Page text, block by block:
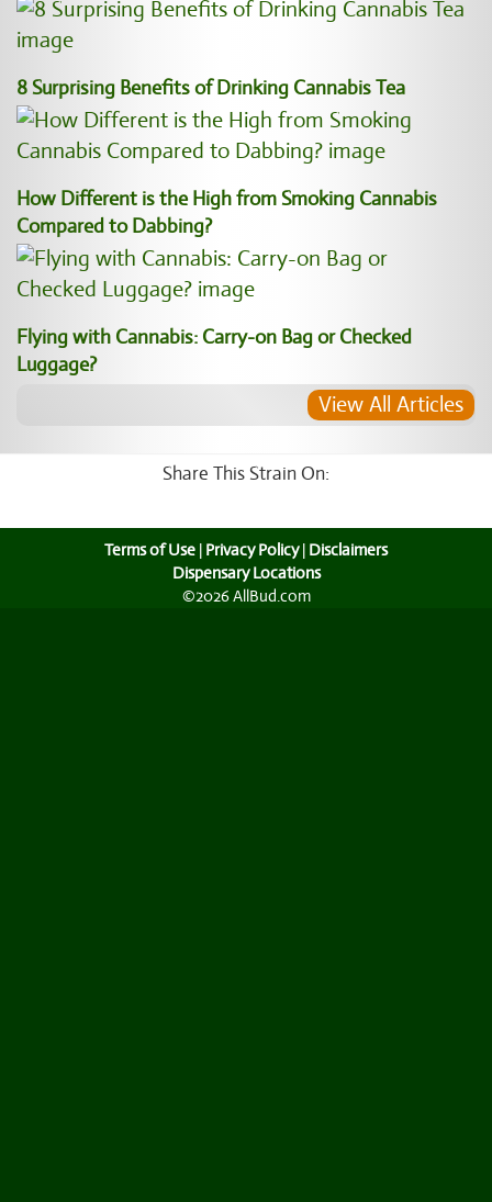
8 Surprising Benefits of Drinking Cannabis Tea
How Different is the High from Smoking Cannabis
Compared to Dabbing?
Flying with Cannabis: Carry-on Bag or Checked
Luggage?
View All Articles
Share This Strain On:
Terms of Use | Privacy Policy| Disclaimers
Dispensary Locations
©2026 AllBud.com